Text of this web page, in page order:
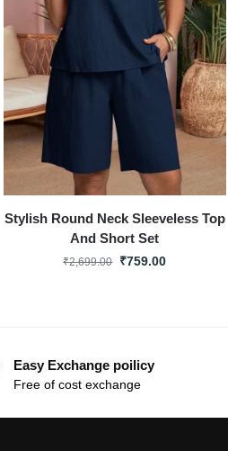
Stylish Round Neck Sleeveless Top
And Short Set
₹2,699.00 ₹759.00
Easy Exchange poilicy
Free of cost exchange